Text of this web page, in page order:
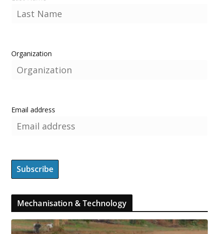
Organization
Email address
Mechanisation & Technology